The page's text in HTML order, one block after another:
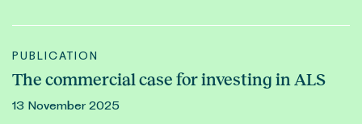
PUBLICATION
The commercial case for investing in ALS
13 November 2025